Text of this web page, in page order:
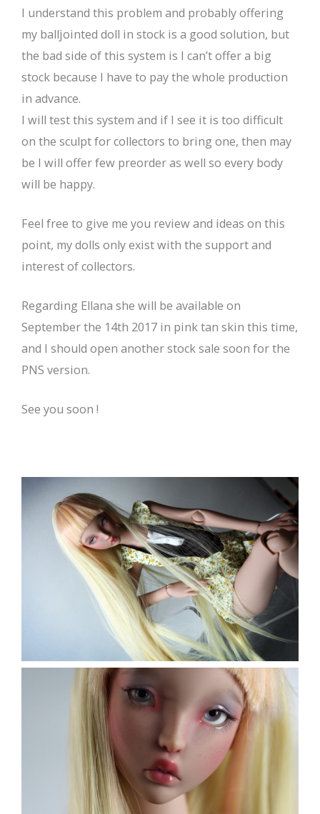
I understand this problem and probably offering
my balljointed doll in stock is a good solution, but
the bad side of this system is I can’t offer a big
stock because I have to pay the whole production
in advance.
I will test this system and if I see it is too difficult
on the sculpt for collectors to bring one, then may
be I will offer few preorder as well so every body
will be happy.
Feel free to give me you review and ideas on this
point, my dolls only exist with the support and
interest of collectors.
Regarding Ellana she will be available on
September the 14th 2017 in pink tan skin this time,
and I should open another stock sale soon for the
PNS version.
See you soon !